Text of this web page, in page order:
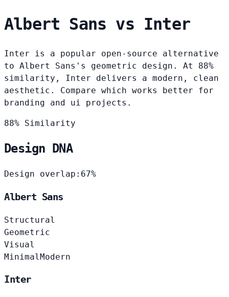
Albert Sans vs Inter
Inter is a popular open-source alternative
to Albert Sans's geometric design. At 88%
similarity, Inter delivers a modern, clean
aesthetic. Compare which works better for
branding and ui projects.
88% Similarity
Design DNA
Design overlap: 67%
Albert Sans
Structural
Geometric
Visual
Minimal Modern
Inter